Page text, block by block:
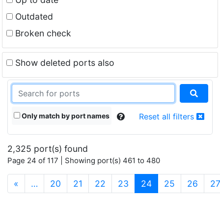
Outdated
Broken check
Show deleted ports also
Only match by port names Reset all filters
2,325 port(s) found
Page 24 of 117 | Showing port(s) 461 to 480
« … 20 21 22 23 24(current)
25 26 27